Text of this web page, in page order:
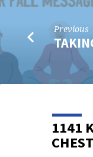
Previous
1141